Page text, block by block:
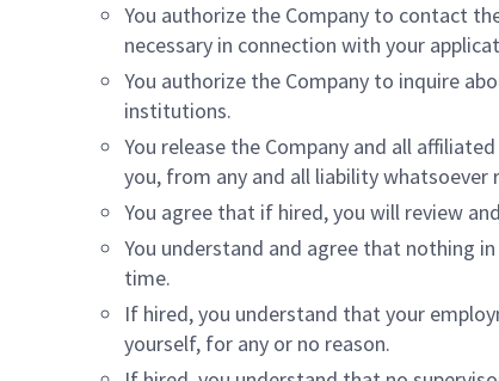
You authorize the Company to contact
necessary in connection with your
You authorize the Company to inquire
institutions.
You release the Company and all
you, from any and all liability
You agree that if hired, you will review
You understand and agree that nothing
time.
If hired, you understand that your
yourself, for any or no reason.